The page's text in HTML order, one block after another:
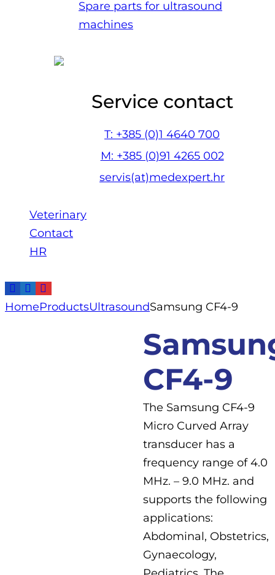
Spare parts for ultrasound
machines
Service contact
T: +385 (0)1 4640 700
M: +385 (0)91 4265 002
servis(at)medexpert.hr
Veterinary
Contact
HR
HomeProductsUltrasoundSamsung CF4-9
CF4-9
The Samsung CF4-9
Micro Curved Array
transducer has a
frequency range of 4.0
MHz. – 9.0 MHz. and
supports the following
applications:
Abdominal, Obstetrics,
Gynaecology,